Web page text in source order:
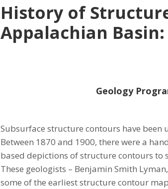
History of
Appalachian Basin:
Geology
Subsurface structure contours have been
Between 1870 and 1900, there were a
based depictions of structure contours
These geologists – Benjamin Smith
some of the earliest structure contour